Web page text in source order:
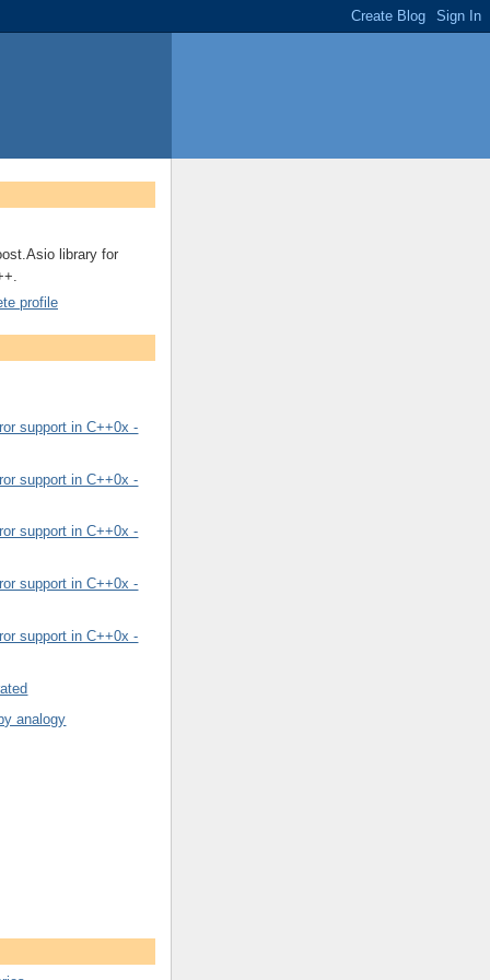
library for
profile
support in C++0x -
support in C++0x -
support in C++0x -
support in C++0x -
support in C++0x -
analogy